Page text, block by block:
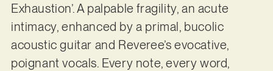
Exhaustion’. A palpable fragility, an acute
intimacy, enhanced by a primal, bucolic
acoustic guitar and Reveree’s evocative,
poignant vocals. Every note, every word,